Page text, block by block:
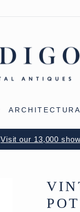
Pause
Visit our 13,000